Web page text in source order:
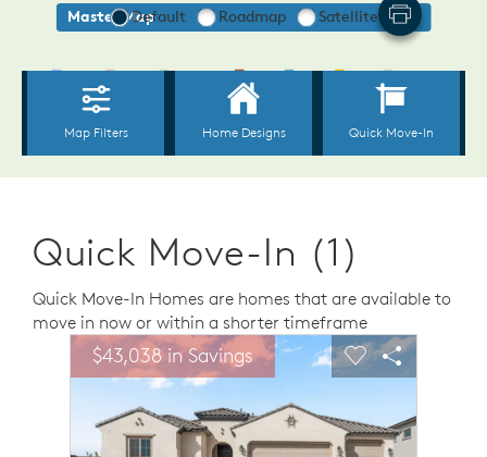
Quick Move-In (1)
Quick Move-In Homes are homes that are available to
move in now or within a shorter timeframe
This is a carousel. Use Next and Previous buttons to
image.
Carousel Save Image
Share Image
$43,038 in SavingsExpand carousel image.
Carousel Save
Share